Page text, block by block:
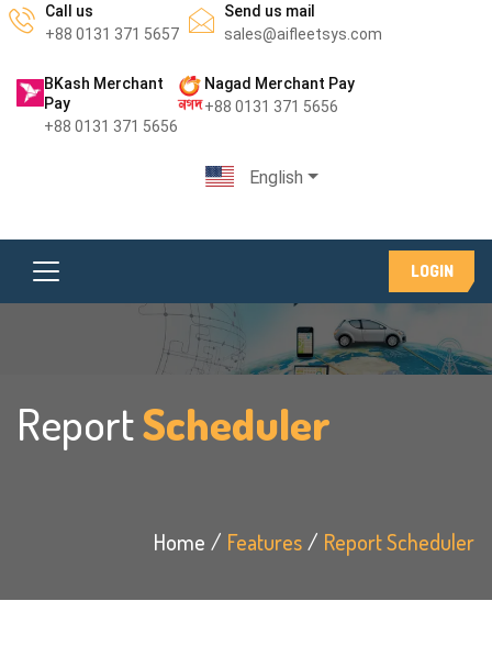
Call us
+88 0131 371 5657
Send us mail
sales@aifleetsys.com
BKash Merchant
Pay
+88 0131 371 5656
Nagad Merchant Pay
+88 0131 371 5656
English
LOGIN
ReportScheduler
Home Features Report Scheduler